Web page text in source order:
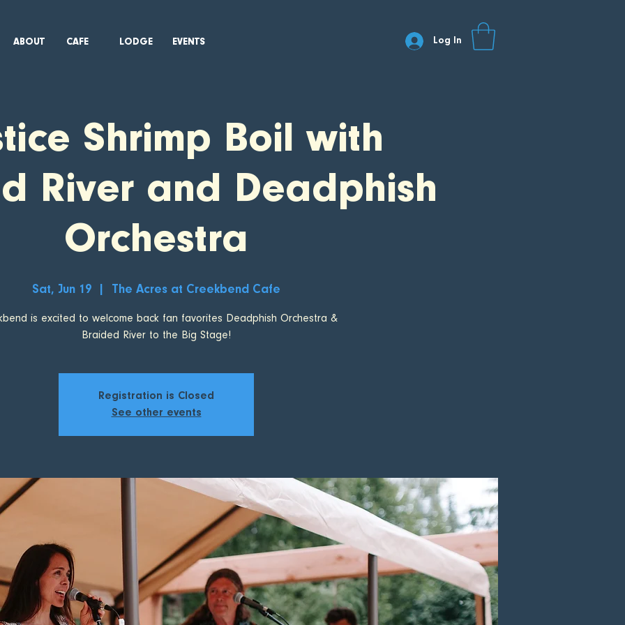
ABOUT CAFE LODGE EVENTS Log In
Shrimp Boil with
River and Deadphish
Orchestra
Sat, Jun 19 The Acres at Creekbend Cafe
is excited to welcome back fan favorites Deadphish Orchestra &
Braided River to the Big Stage!
Registration is Closed
See other events